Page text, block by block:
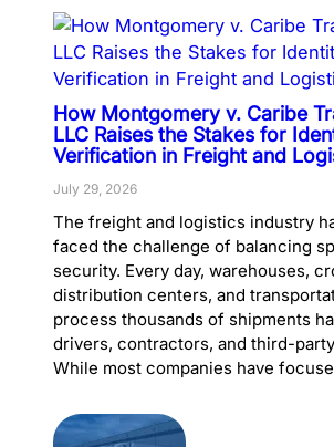
How Montgomery v. Caribe
LLC Raises the Stakes for
Verification in Freight and
July 29, 2026
The freight and logistics industry
faced the challenge of balancing
security. Every day, warehouses,
distribution centers, and
process thousands of shipments
drivers, contractors, and third-
While most companies have